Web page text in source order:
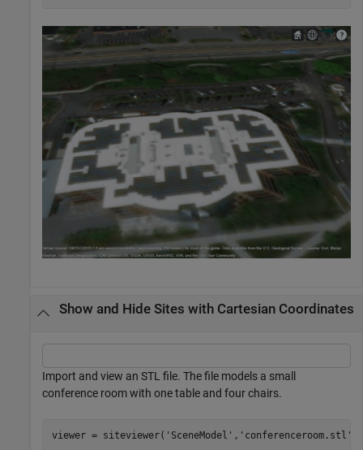
Show and Hide Sites with Cartesian Coordinates
Import and view an STL file. The file models a small
conference room with one table and four chairs.
viewer = siteviewer( 'SceneModel' , 'conferenceroom.stl'